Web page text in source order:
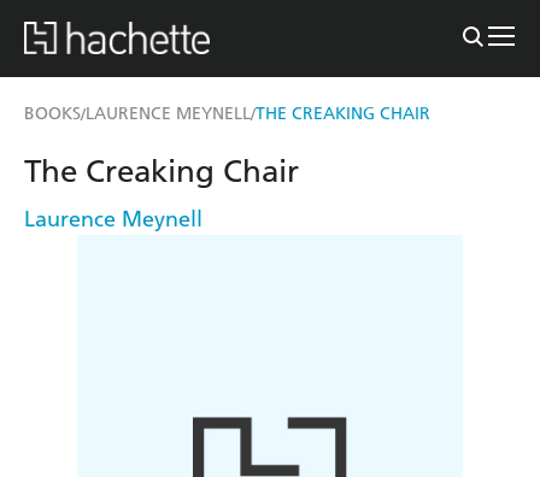
BOOKS/LAURENCE MEYNELL/THE CREAKING CHAIR
The Creaking Chair
Laurence Meynell